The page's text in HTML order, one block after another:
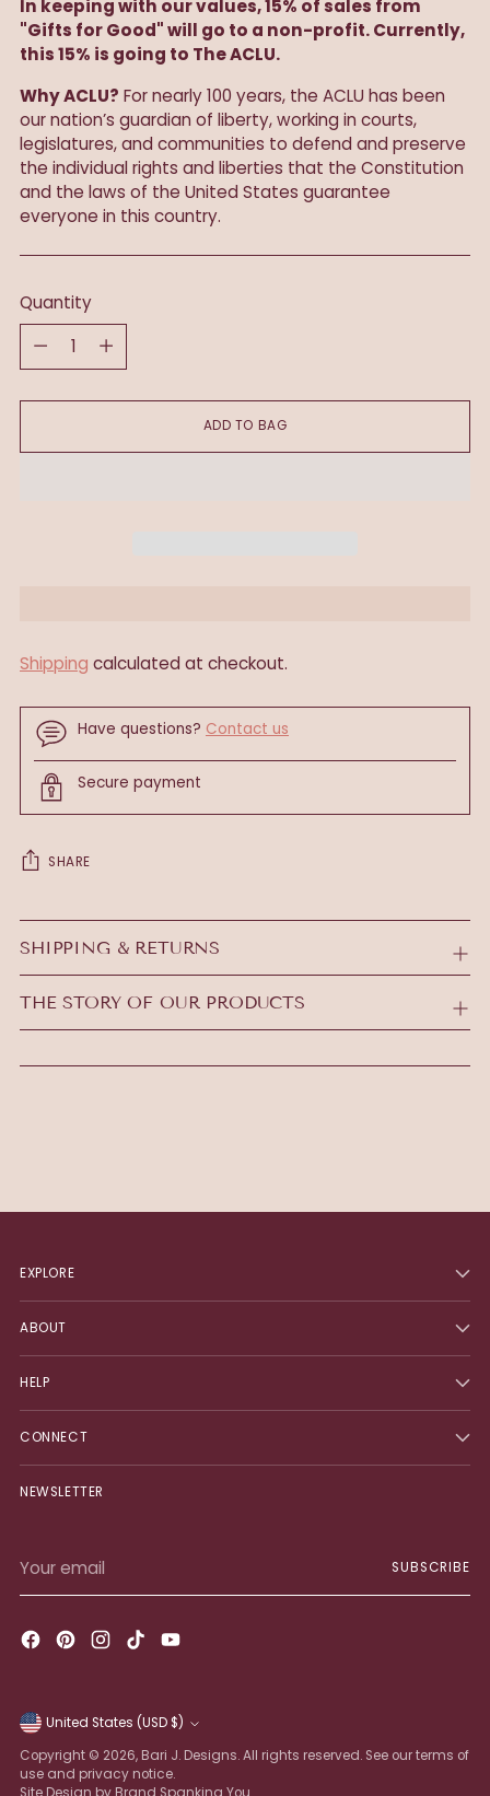
In keeping with our values, 15% of sales from
"Gifts for Good" will go to a non-profit. Currently,
this 15% is going to The ACLU.
Why ACLU? For nearly 100 years, the ACLU has been
our nation’s guardian of liberty, working in courts,
legislatures, and communities to defend and preserve
the individual rights and liberties that the Constitution
and the laws of the United States guarantee
everyone in this country.
Quantity
Quantity
ADD TO BAG
Shipping calculated at checkout.
Have questions? Contact us
Secure payment
SHARE
Adding
product
to
your
SHIPPING & RETURNS
THE STORY OF OUR PRODUCTS
EXPLORE
ABOUT
HELP
CONNECT
NEWSLETTER
email
SUBSCRIBE
Currency
United States (USD $)
Copyright © 2026, Bari J. Designs. All rights reserved. See our terms of
use and privacy notice.